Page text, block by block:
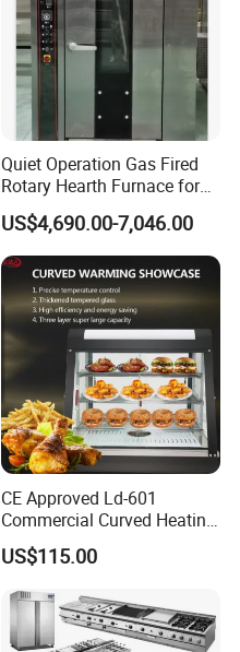
Quiet Operation Gas Fired
Rotary Hearth Furnace for
Naan and Pita
US$4,690.00-7,046.00
CE Approved Ld-601
Commercial Curved Heating
Showcase
US$115.00